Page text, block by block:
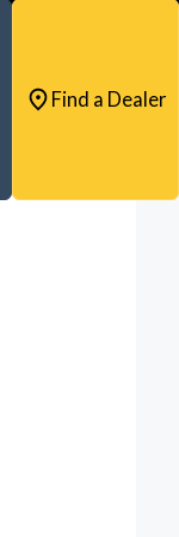
Find a Dealer